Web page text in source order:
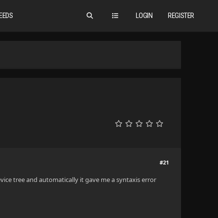
LOGIN REGISTER
#21
tree and automatically it gave me a syntaxis error